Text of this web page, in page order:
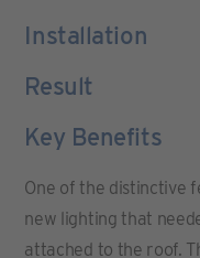
Installation
Result
Key Benefits
One of the distinctive
new lighting that
attached to the roof.